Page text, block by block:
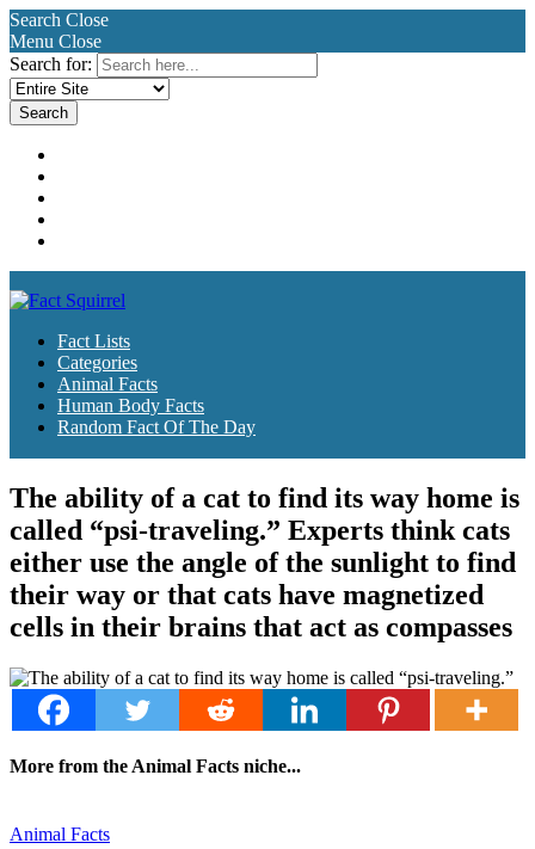
Search Close
Menu Close
Search for:
Fact Lists
Categories
Animal Facts
Human Body Facts
Random Fact Of The Day
The ability of a cat to find its way home is
called “psi-traveling.” Experts think cats
either use the angle of the sunlight to find
their way or that cats have magnetized
cells in their brains that act as compasses
More from the Animal Facts niche...
Animal Facts